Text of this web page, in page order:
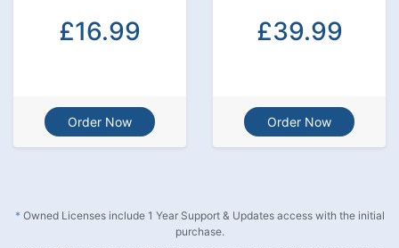
£16.99
Order Now
£39.99
Order Now
* Owned Licenses include 1 Year Support & Updates access with the initial
purchase.